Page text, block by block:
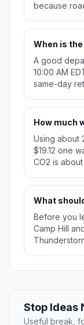
because
When is
A good
10:00 AM
same-day
How much
Using about
$19.12 one
CO2 is
What
Before you
Camp Hill
Stop Ideas
Useful break,